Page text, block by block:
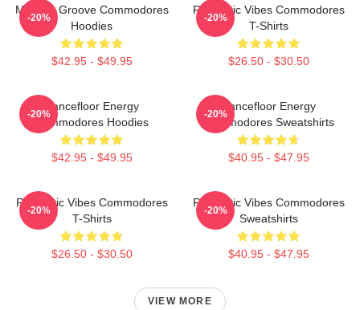
Motown Groove Commodores
Hoodies
$42.95 - $49.95
-20%
Romantic Vibes Commodores
T-Shirts
$26.50 - $30.50
-20%
Dancefloor Energy
Commodores Hoodies
$42.95 - $49.95
-20%
Dancefloor Energy
Commodores Sweatshirts
$40.95 - $47.95
-20%
Romantic Vibes Commodores
T-Shirts
$26.50 - $30.50
-20%
Romantic Vibes Commodores
Sweatshirts
$40.95 - $47.95
-20%
VIEW MORE